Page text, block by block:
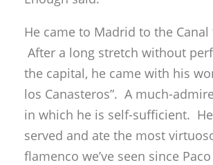
He came to Madrid to the Canal
After a long stretch without
the capital, he came with his
los Canasteros”. A much-
in which he is self-sufficient.
served and ate the most
flamenco we’ve seen since